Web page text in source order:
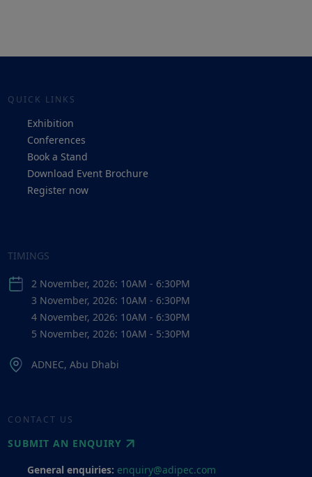
QUICK LINKS
Exhibition
Conferences
Book a Stand
Download Event Brochure
Register now
CONTACT US
SUBMIT AN ENQUIRY
General enquiries: enquiry@adipec.com
TIMINGS
2 November, 2026: 10AM - 6:30PM
3 November, 2026: 10AM - 6:30PM
4 November, 2026: 10AM - 6:30PM
5 November, 2026: 10AM - 5:30PM
ADNEC, Abu Dhabi